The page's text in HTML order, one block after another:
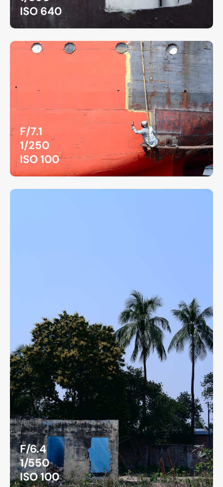
ISO 640
F/7.1
1/250
ISO 100
F/6.4
1/550
ISO 100